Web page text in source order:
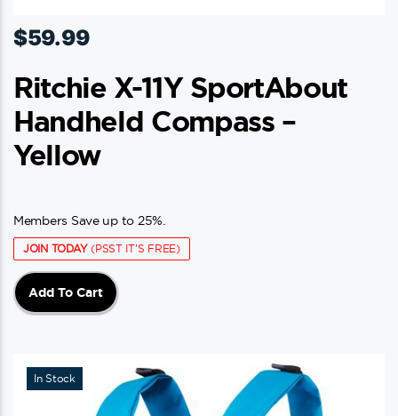
$59.99
Ritchie X-11Y SportAbout
Handheld Compass –
Yellow
Members Save up to 25%.
JOIN TODAY(PSST IT'S FREE)
Add To Cart
In Stock